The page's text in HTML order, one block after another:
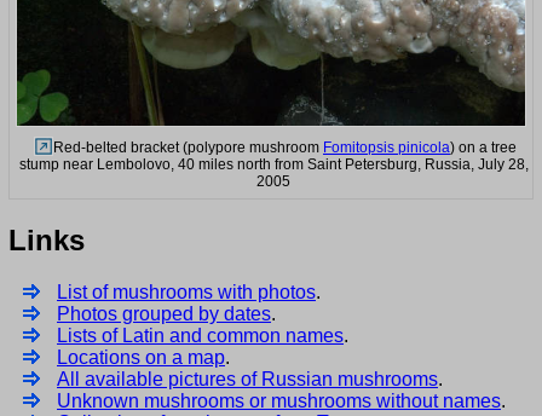
Red-belted bracket (polypore mushroom Fomitopsis pinicola) on a tree
stump near Lembolovo, 40 miles north from Saint Petersburg, Russia, July 28,
2005
Links
List of mushrooms with photos.
Photos grouped by dates.
Lists of Latin and common names.
Locations on a map.
All available pictures of Russian mushrooms.
Unknown mushrooms or mushrooms without names.